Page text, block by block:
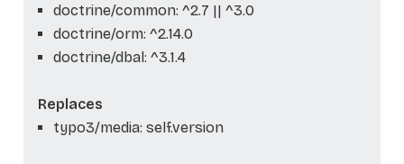
doctrine/common: ^2.7 || ^3.0
doctrine/orm: ^2.14.0
doctrine/dbal: ^3.1.4
Replaces
typo3/media: self.version